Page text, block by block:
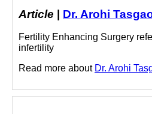
Article | Dr. Arohi
Fertility Enhancing Surgery
infertility
Read more about Dr. Arohi